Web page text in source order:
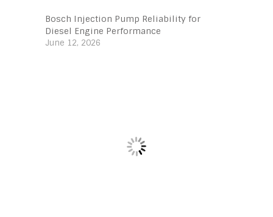
Bosch Injection Pump Reliability for
Diesel Engine Performance
June 12, 2026